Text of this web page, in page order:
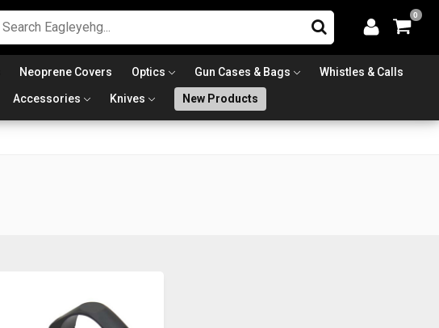
0
Neoprene Covers Optics Gun Cases & Bags Whistles & Calls
Accessories Knives New Products